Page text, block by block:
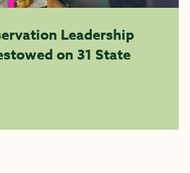
Leadership
on 31 State